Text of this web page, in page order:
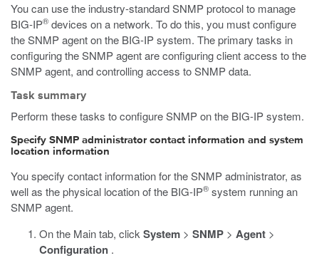
You can use the industry-standard SNMP protocol to manage
BIG-IP® devices on a network. To do this, you must configure
the SNMP agent on the BIG-IP system. The primary tasks in
configuring the SNMP agent are configuring client access to the
SNMP agent, and controlling access to SNMP data.
Task summary
Perform these tasks to configure SNMP on the BIG-IP system.
Specify SNMP administrator contact information and system
location information
You specify contact information for the SNMP administrator, as
well as the physical location of the BIG-IP® system running an
SNMP agent.
On the Main tab, click System > SNMP > Agent >
Configuration .